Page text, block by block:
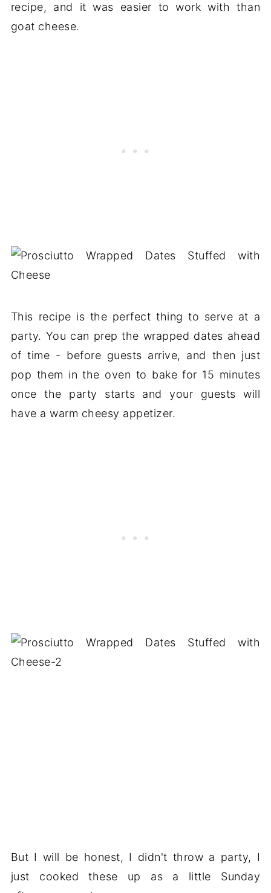
recipe, and it was easier to work with than
goat cheese.
This recipe is the perfect thing to serve at a
party. You can prep the wrapped dates ahead
of time - before guests arrive, and then just
pop them in the oven to bake for 15 minutes
once the party starts and your guests will
have a warm cheesy appetizer.
But I will be honest, I didn't throw a party, I
just cooked these up as a little Sunday